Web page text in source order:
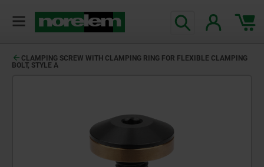
CLAMPING SCREW WITH CLAMPING RING FOR FLEXIBLE CLAMPING
BOLT, STYLE A